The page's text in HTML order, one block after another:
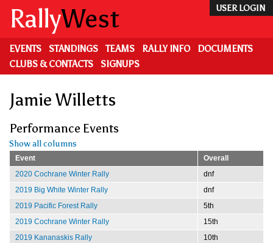
main
content
USER LOGIN
RallyWest
EVENTS STANDINGS TEAMS RALLY INFO
DOCUMENTS
CLUBS & CONTACTS
SIGNUPS
Jamie Willetts
Performance Events
Show all columns
Event
Overall
2020 Cochrane Winter Rally
dnf
2019 Big White Winter Rally
dnf
2019 Pacific Forest Rally
5th
2019 Cochrane Winter Rally
15th
2019 Kananaskis Rally
10th